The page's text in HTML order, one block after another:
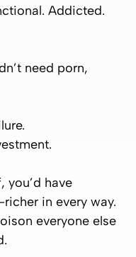
Addicted.
need porn,
you’d have
in every way.
everyone else